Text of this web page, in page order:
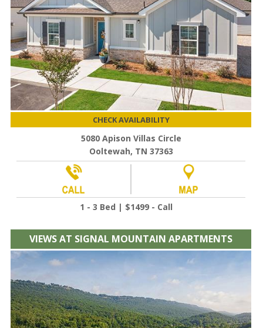
CHECK AVAILABILITY
5080 Apison Villas Circle
Ooltewah, TN 37363
1 - 3 Bed | $1499 - Call
VIEWS AT SIGNAL MOUNTAIN APARTMENTS